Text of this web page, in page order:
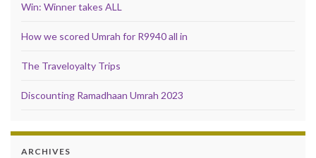
Win: Winner takes ALL
How we scored Umrah for R9940 all in
The Traveloyalty Trips
Discounting Ramadhaan Umrah 2023
ARCHIVES